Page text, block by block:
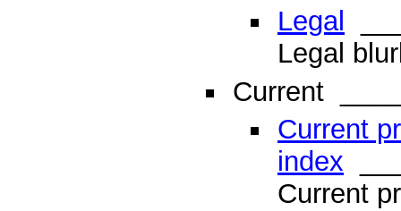
Legal
Legal
Current
Current
index
Current